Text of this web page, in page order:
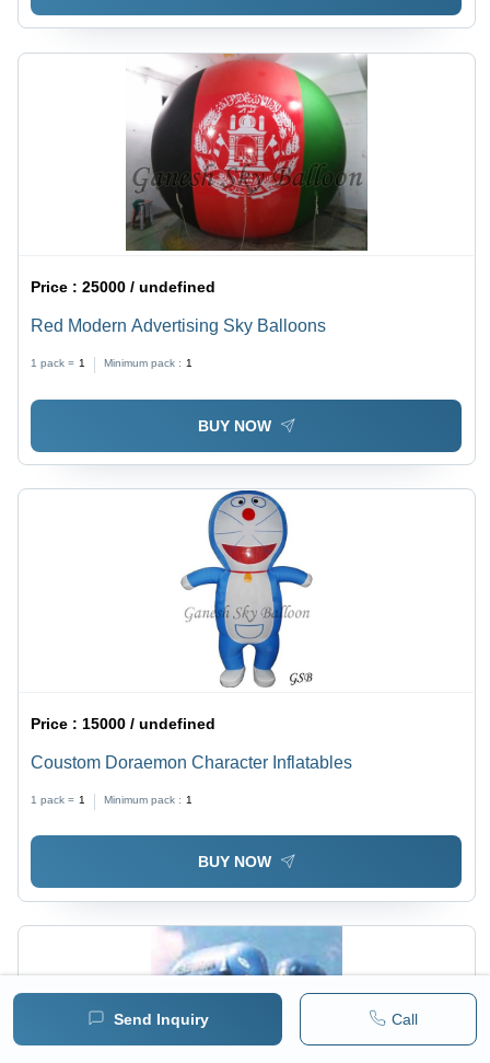
Send Inquiry Call
Price :25000 / undefined
Red Modern Advertising Sky Balloons
1 pack = 1 Minimum pack : 1
BUY NOW
Price : 15000 / undefined
Coustom Doraemon Character Inflatables
1 pack = 1 Minimum pack : 1
BUY NOW